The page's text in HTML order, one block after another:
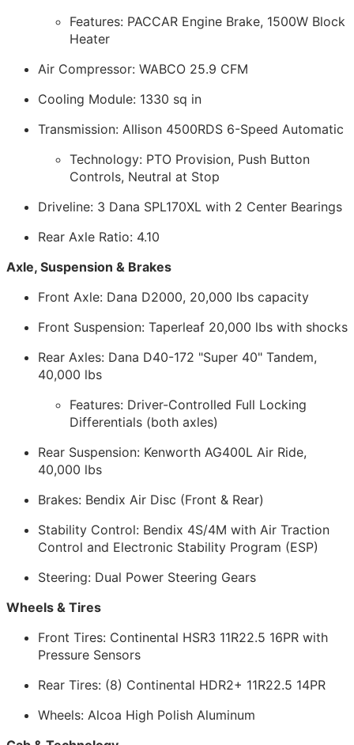
Features: PACCAR Engine Brake, 1500W Block
Heater
Air Compressor: WABCO 25.9 CFM
Cooling Module: 1330 sq in
Transmission: Allison 4500RDS 6-Speed Automatic
Technology: PTO Provision, Push Button
Controls, Neutral at Stop
Driveline: 3 Dana SPL170XL with 2 Center Bearings
Rear Axle Ratio: 4.10
Axle, Suspension & Brakes
Front Axle: Dana D2000, 20,000 lbs capacity
Front Suspension: Taperleaf 20,000 lbs with shocks
Rear Axles: Dana D40-172 "Super 40" Tandem,
40,000 lbs
Features: Driver-Controlled Full Locking
Differentials (both axles)
Rear Suspension: Kenworth AG400L Air Ride,
40,000 lbs
Brakes: Bendix Air Disc (Front & Rear)
Stability Control: Bendix 4S/4M with Air Traction
Control and Electronic Stability Program (ESP)
Steering: Dual Power Steering Gears
Wheels & Tires
Front Tires: Continental HSR3 11R22.5 16PR with
Pressure Sensors
Rear Tires: (8) Continental HDR2+ 11R22.5 14PR
Wheels: Alcoa High Polish Aluminum